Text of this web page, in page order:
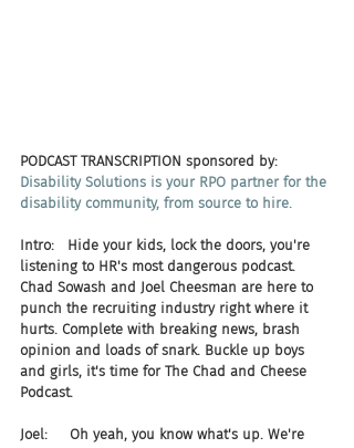
PODCAST TRANSCRIPTION sponsored by:
Disability Solutions is your RPO partner for the
disability community, from source to hire.
Intro:   Hide your kids, lock the doors, you're
listening to HR's most dangerous podcast.
Chad Sowash and Joel Cheesman are here to
punch the recruiting industry right where it
hurts. Complete with breaking news, brash
opinion and loads of snark. Buckle up boys
and girls, it's time for The Chad and Cheese
Podcast.
Joel:     Oh yeah, you know what's up. We're